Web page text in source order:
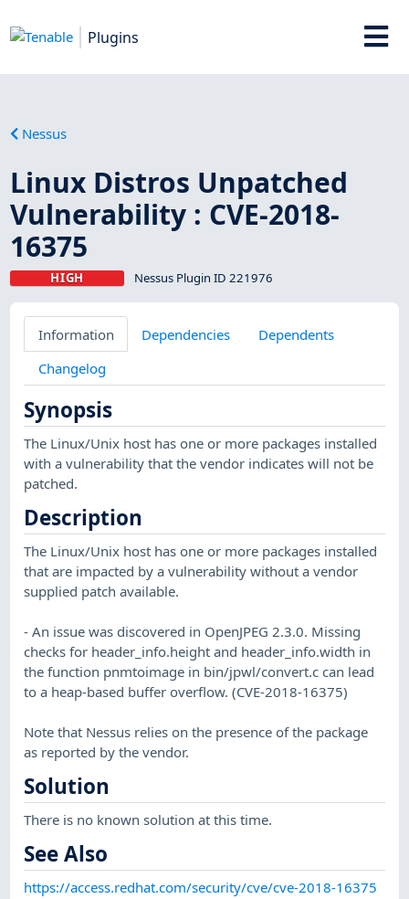
Plugins
Nessus
Linux Distros Unpatched
Vulnerability : CVE-2018-
16375
HIGH Nessus Plugin ID 221976
Information Dependencies
Dependents
Changelog
Synopsis
The Linux/Unix host has one or more packages installed
with a vulnerability that the vendor indicates will not be
patched.
Description
The Linux/Unix host has one or more packages installed
that are impacted by a vulnerability without a vendor
supplied patch available.
- An issue was discovered in OpenJPEG 2.3.0. Missing
checks for header_info.height and header_info.width in
the function pnmtoimage in bin/jpwl/convert.c can lead
to a heap-based buffer overflow. (CVE-2018-16375)
Note that Nessus relies on the presence of the package
as reported by the vendor.
Solution
There is no known solution at this time.
See Also
https://access.redhat.com/security/cve/cve-2018-16375